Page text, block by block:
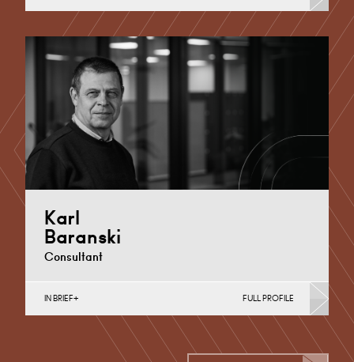
Mergers Acquisitions & Disposals, Private Equity &
Venture…
Cardiff
+44 (0)29 2039 1741
Karl
Baranski
Consultant
Restructuring, Joint Ventures, MBO’s & MBI’s, Mergers
Acquisitions & Disposals,…
IN BRIEF FULL PROFILE